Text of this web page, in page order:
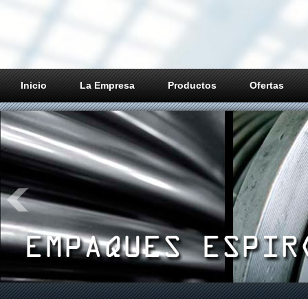
Inicio La Empresa Productos Ofertas